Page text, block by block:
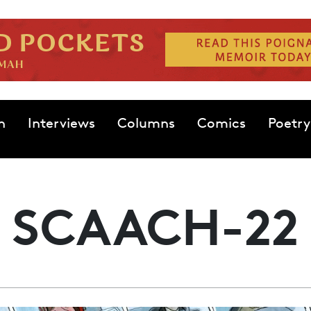
Interviews Columns Comics Poetry
SCAACH-22